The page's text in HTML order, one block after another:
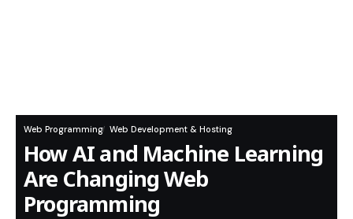
Web Programming Web Development & Hosting
How AI and Machine Learning
Are Changing Web
Programming